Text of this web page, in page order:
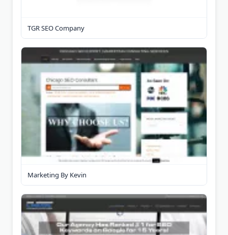
TGR SEO Company
Marketing By Kevin